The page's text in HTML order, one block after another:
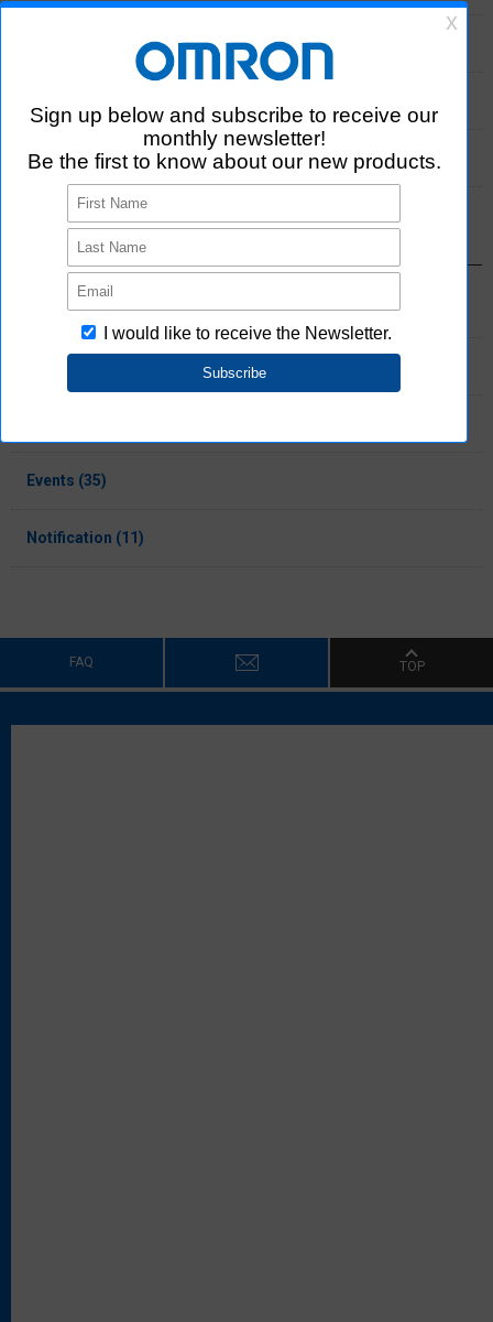
2020 (3)
Select Category
Products (137)
Events (35)
Notification (11)
FAQ TOP